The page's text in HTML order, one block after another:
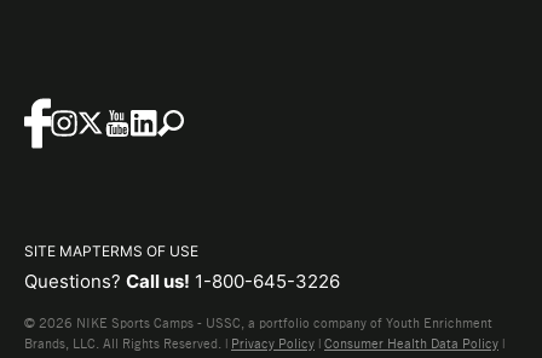
SITE MAPTERMS OF USE
Questions? Call us! 1-800-645-3226
© 2026 NIKE Sports Camps - USSC, a portfolio company of Youth Enrichment
Brands, LLC. All Rights Reserved. | Privacy Policy | Consumer Health Data Policy |